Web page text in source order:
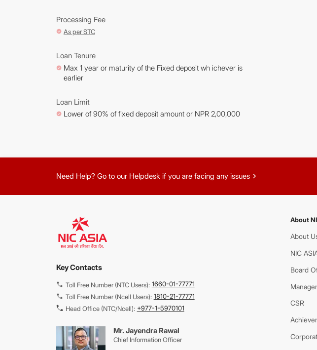
Processing Fee
As per STC
Loan Tenure
Max 1 year or maturity of the Fixed deposit wh ichever is
earlier
Loan Limit
Lower of 90% of fixed deposit amount or NPR 2,00,000
Need Help? Go to our Helpdesk if you are facing any issues chevron_right
Key Contacts
Toll Free Number (NTC Users): 1660-01-77771
Toll Free Number (Ncell Users): 1810-21-77771
Head Office (NTC/Ncell): +977-1-5970101
Mr. Jayendra Rawal
Chief Information Officer
About
About
NIC
Board
CSR